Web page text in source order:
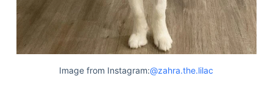
Image from Instagram:@zahra.the.lilac